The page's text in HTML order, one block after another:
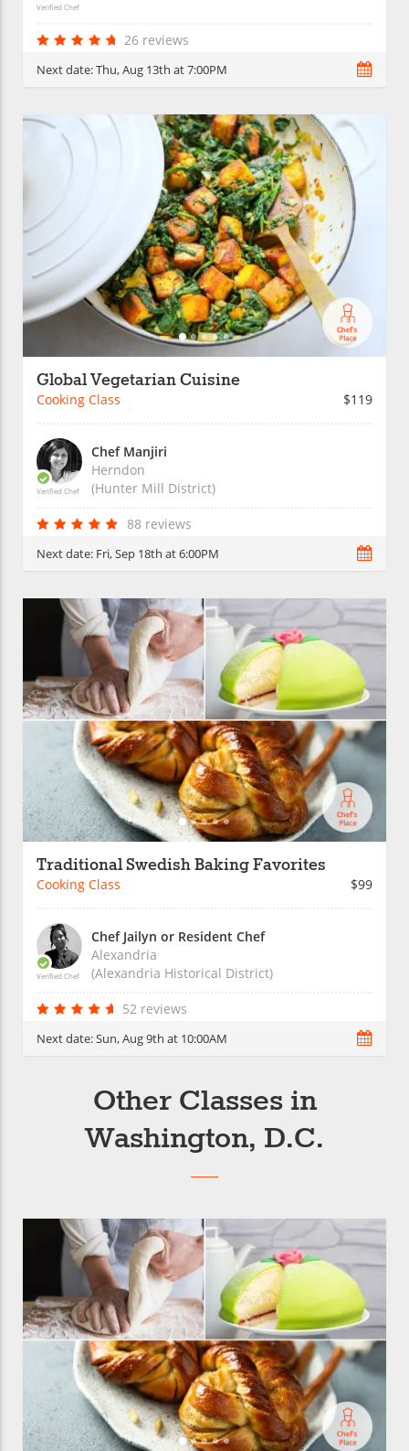
Verified Chef
26 reviews
Next date:Thu, Aug 13th at 7:00PM
Global Vegetarian Cuisine
Cooking Class $119
Verified Chef
Chef Manjiri
Herndon
(Hunter Mill District)
88 reviews
Next date: Fri, Sep 18th at 6:00PM
Traditional Swedish Baking Favorites
Cooking Class $99
Verified Chef
Chef Jailyn or Resident Chef
Alexandria
(Alexandria Historical District)
52 reviews
Next date:Sun, Aug 9th at 10:00AM
Other Classes in
Washington, D.C.